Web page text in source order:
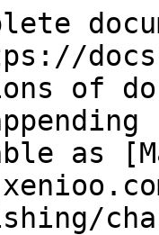
of
as